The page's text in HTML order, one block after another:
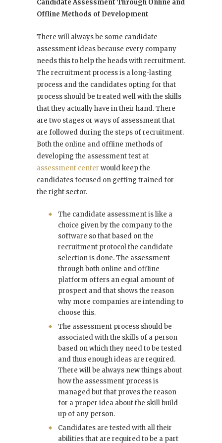
Candidate Assessment Through Online and
Offline Methods of Development
There will always be some candidate
assessment ideas because every company
needs this to help the heads with recruitment.
The recruitment process is a long-lasting
process and the candidates opting for that
process should be treated well with the skills
that they actually have in their hand. There
are two stages or ways of assessment that
are followed during the steps of recruitment.
Both the online and offline methods of
developing the assessment test at
assessment center would keep the
candidates focused on getting trained for
the right sector.
The candidate assessment is like a
choice given by the company to the
software so that based on the
recruitment protocol the candidate
selection is done. The assessment
through both online and offline
platform offers an equal amount of
prospect and that shows the reason
why more companies are intending to
choose this.
The assessment process should be
associated with the skills of a person
based on which they need to be tested
and thus enough ideas are required.
There will be always new things about
how the assessment process is
managed but that proves the reason
for a proper idea about the skill build-
up of any person.
Candidates are tested with all their
abilities that are required to be a part